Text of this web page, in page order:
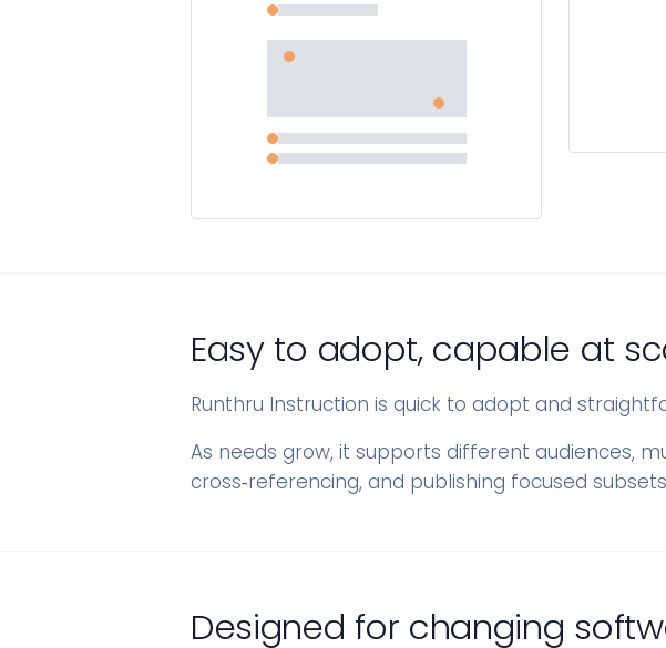
Easy to adopt, capable at
Runthru Instruction is quick to adopt and
As needs grow, it supports different audiences,
cross‑referencing, and publishing focused
Designed for changing